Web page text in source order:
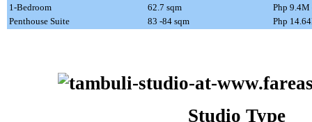
1-Bedroom
62.7 sqm
Php
Penthouse Suite
83 -84 sqm Php
Studio Type